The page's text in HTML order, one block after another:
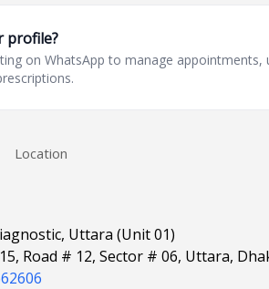
profile?
on WhatsApp to manage appointments,
Location
Uttara (Unit 01)
Road # 12, Sector # 06, Uttara,